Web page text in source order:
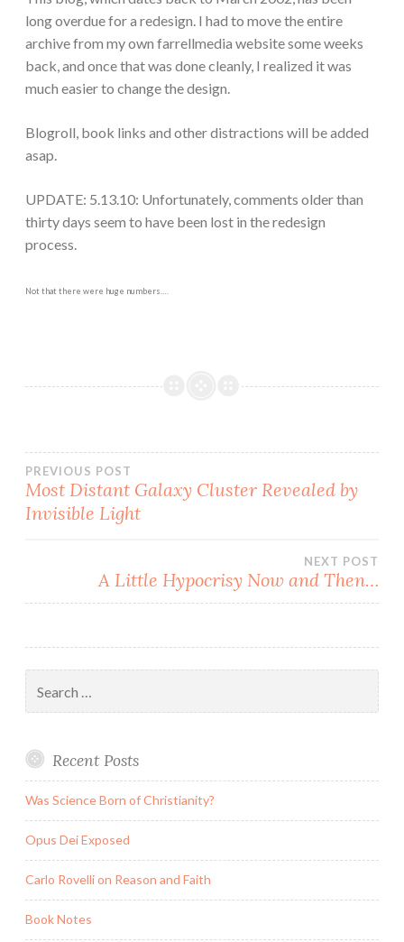
long overdue for a redesign. I had to move the entire
archive from my own farrellmedia website some weeks
back, and once that was done cleanly, I realized it was
much easier to change the design.
Blogroll, book links and other distractions will be added
asap.
UPDATE: 5.13.10: Unfortunately, comments older than
thirty days seem to have been lost in the redesign
process.
Not that there were huge numbers….
Post
navigation
PREVIOUS POST
Most Distant Galaxy Cluster Revealed by
Invisible Light
NEXT POST
A Little Hypocrisy Now and Then…
for:
Recent Posts
Was Science Born of Christianity?
Opus Dei Exposed
Carlo Rovelli on Reason and Faith
Book Notes